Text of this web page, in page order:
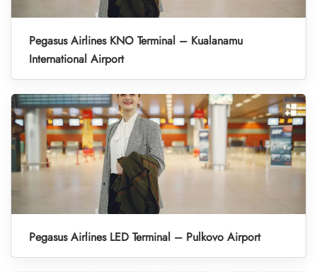
Pegasus Airlines KNO Terminal – Kualanamu
International Airport
Pegasus Airlines LED Terminal – Pulkovo Airport